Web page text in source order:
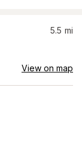
5.5 mi
View on map